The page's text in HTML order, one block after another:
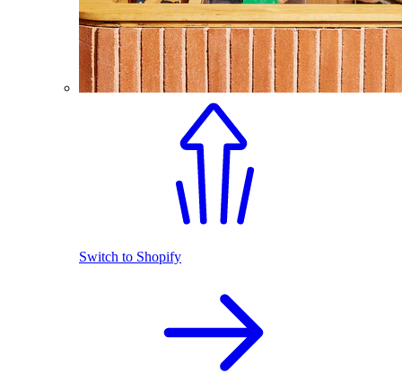
Switch to Shopify